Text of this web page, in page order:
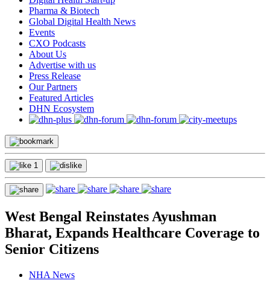
Pharma & Biotech
Global Digital Health News
Events
CXO Podcasts
About Us
Advertise with us
Press Release
Our Partners
Featured Articles
DHN Ecosystem
1
West Bengal Reinstates Ayushman
Bharat, Expands Healthcare Coverage to
Senior Citizens
NHA News